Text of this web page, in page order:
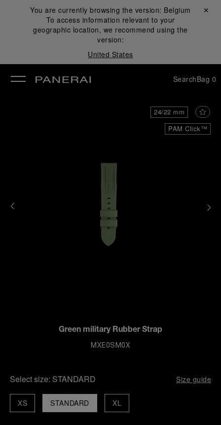
You are currently browsing the version: Belgium
To access information relevant to your
geographic location, we recommend using the
version:
United States
Close ✕
SearchBag 0
PAM Click™
24/22 mm
Green military Rubber Strap
MXE0SM0X
Select size: STANDARD Size guide
STANDARD XL
XS